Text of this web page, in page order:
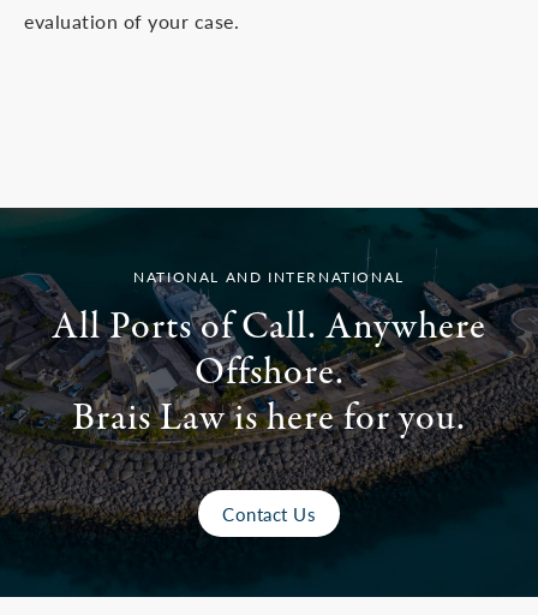
evaluation of your case.
NATIONAL AND INTERNATIONAL
All Ports of Call. Anywhere
Offshore.
Brais Law is here for you.
Contact Us